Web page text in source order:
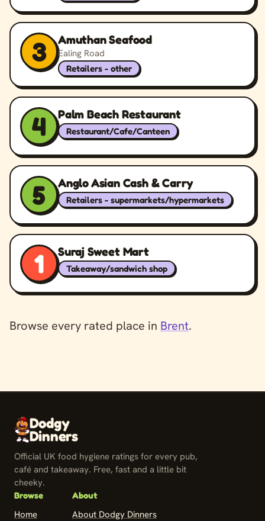
3 Amuthan Seafood
Ealing Road
Retailers - other
4 Palm Beach Restaurant
Restaurant/Cafe/Canteen
5 Anglo Asian Cash & Carry
Retailers - supermarkets/hypermarkets
1 Suraj Sweet Mart
Takeaway/sandwich shop
Browse every rated place in Brent.
Dodgy
Dinners
Official UK food hygiene ratings for every pub,
café and takeaway. Free, fast and a little bit
cheeky.
Browse
Home
About
About Dodgy Dinners